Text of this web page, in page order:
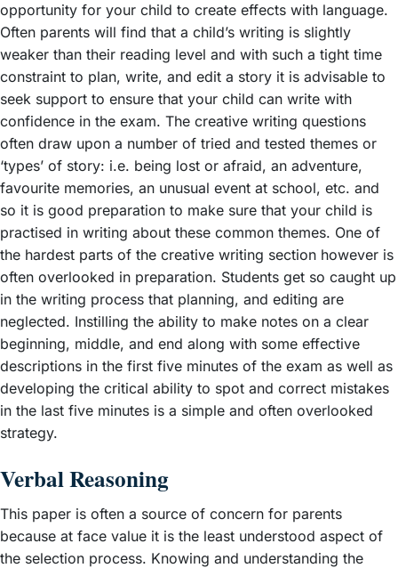
opportunity for your child to create effects with language.
Often parents will find that a child’s writing is slightly
weaker than their reading level and with such a tight time
constraint to plan, write, and edit a story it is advisable to
seek support to ensure that your child can write with
confidence in the exam. The creative writing questions
often draw upon a number of tried and tested themes or
‘types’ of story: i.e. being lost or afraid, an adventure,
favourite memories, an unusual event at school, etc. and
so it is good preparation to make sure that your child is
practised in writing about these common themes. One of
the hardest parts of the creative writing section however is
often overlooked in preparation. Students get so caught up
in the writing process that planning, and editing are
neglected. Instilling the ability to make notes on a clear
beginning, middle, and end along with some effective
descriptions in the first five minutes of the exam as well as
developing the critical ability to spot and correct mistakes
in the last five minutes is a simple and often overlooked
strategy.
Verbal Reasoning
This paper is often a source of concern for parents
because at face value it is the least understood aspect of
the selection process. Knowing and understanding the